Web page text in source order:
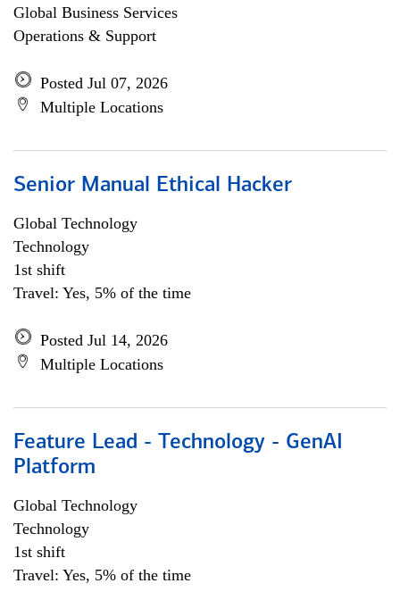
Global Business Services
Operations & Support
Posted Jul 07, 2026
Multiple Locations
Senior Manual Ethical Hacker
Global Technology
Technology
1st shift
Travel: Yes, 5% of the time
Posted Jul 14, 2026
Multiple Locations
Feature Lead - Technology - GenAI
Platform
Global Technology
Technology
1st shift
Travel: Yes, 5% of the time